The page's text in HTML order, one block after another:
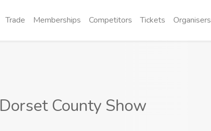
Trade Memberships Competitors Tickets Organisers
Dorset County Show